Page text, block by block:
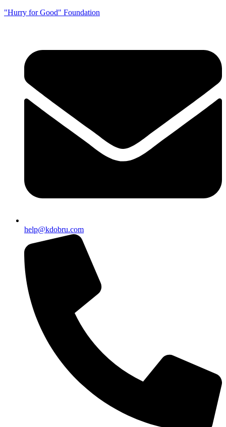
"Hurry for Good" Foundation
help@kdobru.com